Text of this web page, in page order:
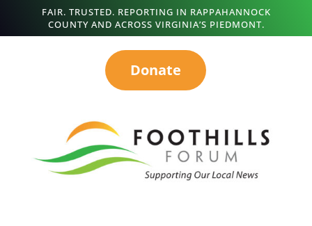
FAIR. TRUSTED. REPORTING IN RAPPAHANNOCK
COUNTY AND ACROSS VIRGINIA’S PIEDMONT.
Donate